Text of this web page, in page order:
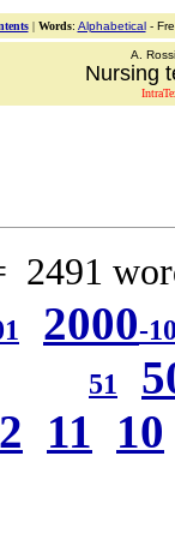
| Words: Alphabetical-
A.
Nursing
2491
2000-
51
11 10